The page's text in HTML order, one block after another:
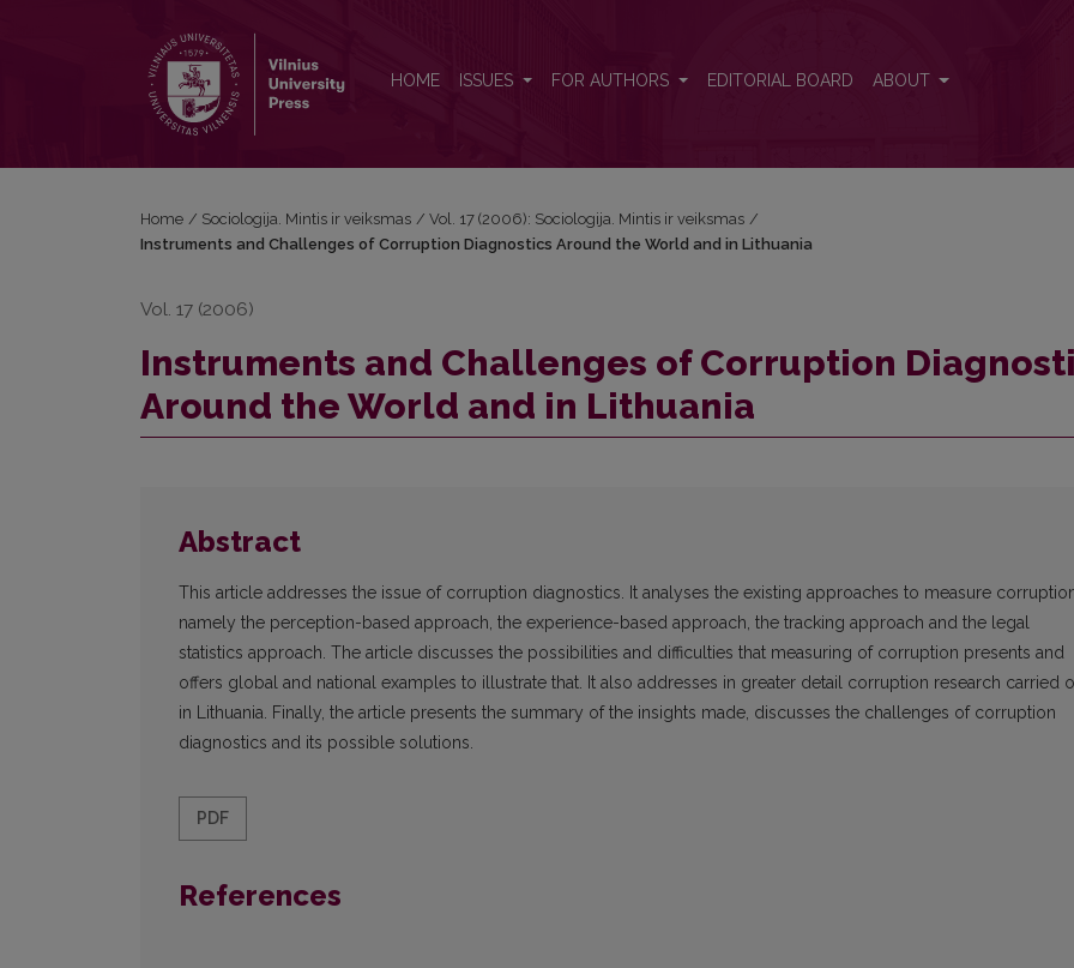
HOME ISSUES FOR AUTHORS EDITORIAL BOARD ABOUT
Home / Sociologija. Mintis ir veiksmas / Vol. 17 (2006): Sociologija. Mintis ir veiksmas /
Instruments and Challenges of Corruption Diagnostics Around the World and in Lithuania
Vol. 17 (2006)
Instruments and Challenges of Corruption
Around the World and in Lithuania
Abstract
This article addresses the issue of corruption diagnostics. It analyses the existing approaches to measure
namely the perception-based approach, the experience-based approach, the tracking approach and the legal
statistics approach. The article discusses the possibilities and difficulties that measuring of corruption presents and
offers global and national examples to illustrate that. It also addresses in greater detail corruption research carried
in Lithuania. Finally, the article presents the summary of the insights made, discusses the challenges of corruption
diagnostics and its possible solutions.
PDF
References